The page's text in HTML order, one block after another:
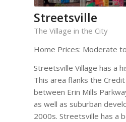
Streetsville
The Village in the City
Home Prices: Moderate
Streetsville Village has a
This area flanks the
between Erin Mills
as well as suburban
2000s. Streetsville has a